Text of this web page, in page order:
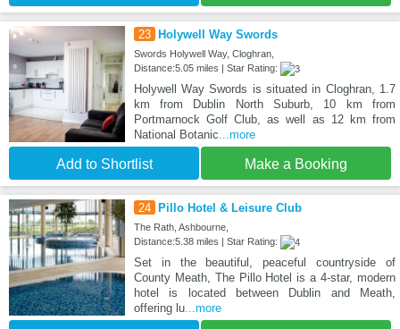
23 Holywell Way Swords
Swords Holywell Way, Cloghran,
Distance:5.05 miles | Star Rating:
Holywell Way Swords is situated in Cloghran, 1.7
km from Dublin North Suburb, 10 km from
Portmarnock Golf Club, as well as 12 km from
National Botanic...more
Add to Shortlist Make a Booking
24 Pillo Hotel & Leisure Club
The Rath, Ashbourne,
Distance:5.38 miles | Star Rating:
Set in the beautiful, peaceful countryside of
County Meath, The Pillo Hotel is a 4-star, modern
hotel is located between Dublin and Meath,
offering lu...more